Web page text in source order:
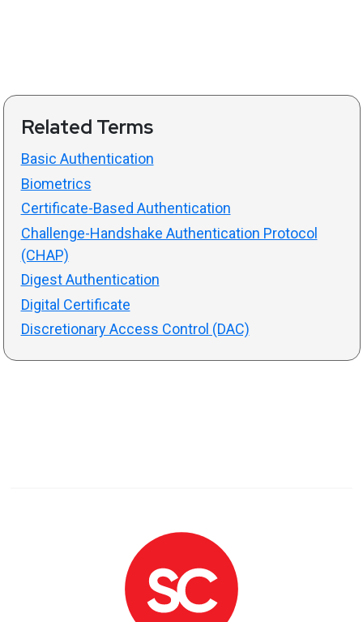
Related Terms
Basic Authentication
Biometrics
Certificate-Based Authentication
Challenge-Handshake Authentication Protocol
(CHAP)
Digest Authentication
Digital Certificate
Discretionary Access Control (DAC)